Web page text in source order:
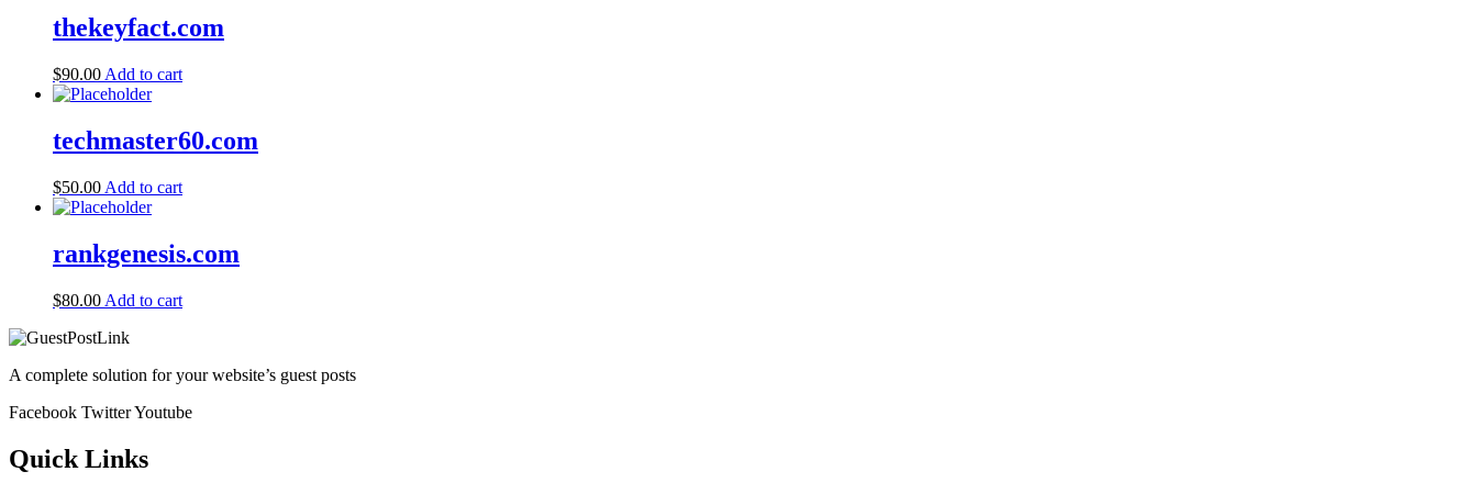
thekeyfact.com
$90.00 Add to cart
techmaster60.com
$50.00 Add to cart
rankgenesis.com
$80.00 Add to cart
A complete solution for your website’s guest posts
Facebook TwitterYoutube
Quick Links